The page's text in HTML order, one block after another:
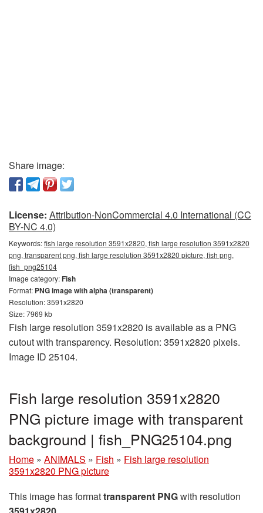
Share image:
License: Attribution-NonCommercial 4.0 International (CC
BY-NC 4.0)
Keywords:fish large resolution 3591x2820, fish large resolution 3591x2820
png, transparent png, fish large resolution 3591x2820 picture, fish png,
fish_png25104
Image category:Fish
Format: PNG image with alpha (transparent)
Resolution: 3591x2820
Size: 7969 kb
Fish large resolution 3591x2820 is available as a PNG
cutout with transparency. Resolution: 3591x2820 pixels.
Image ID 25104.
Fish large resolution 3591x2820
PNG picture image with transparent
background | fish_PNG25104.png
Home » ANIMALS » Fish » Fish large resolution
3591x2820 PNG picture
This image has formattransparent PNGwith resolution